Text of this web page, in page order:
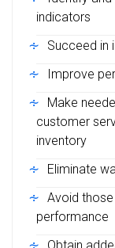
indicators
Succeed in
Improve
Make
customer
inventory
Eliminate
Avoid
performance